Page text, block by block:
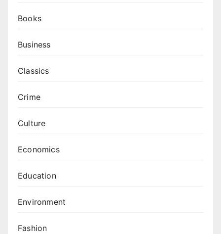
Books
Business
Classics
Crime
Culture
Economics
Education
Environment
Fashion